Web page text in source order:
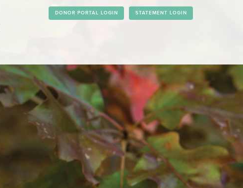
STATEMENT LOGIN
DONOR PORTAL LOGIN